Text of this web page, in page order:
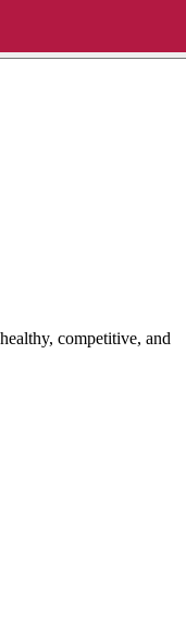
competitive, and